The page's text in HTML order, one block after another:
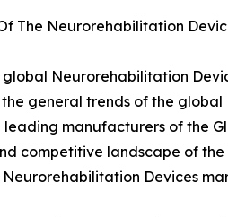
The Neurorehabilitation
global Neurorehabilitation
the general trends of the
leading manufacturers of the
competitive landscape of the
Neurorehabilitation Devices